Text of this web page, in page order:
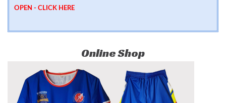
OPEN - CLICK HERE
Online Shop